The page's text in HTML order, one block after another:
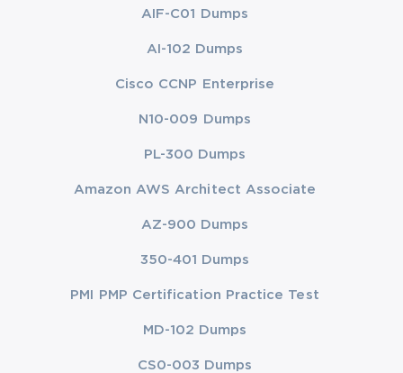
AIF-C01 Dumps
AI-102 Dumps
Cisco CCNP Enterprise
N10-009 Dumps
PL-300 Dumps
Amazon AWS Architect Associate
AZ-900 Dumps
350-401 Dumps
PMI PMP Certification Practice Test
MD-102 Dumps
CS0-003 Dumps